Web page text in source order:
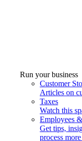
Run your business
Customer
Articles on
Taxes
Watch this
Employees
Get tips,
process